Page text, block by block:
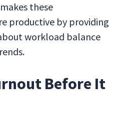
these
productive by providing
workload balance
Before It